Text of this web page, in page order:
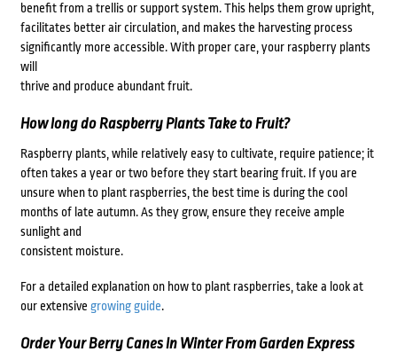
benefit from a trellis or support system. This helps them grow upright,
facilitates better air circulation, and makes the harvesting process
significantly more accessible. With proper care, your raspberry plants
will
thrive and produce abundant fruit.
How long do Raspberry Plants Take to Fruit?
Raspberry plants, while relatively easy to cultivate, require patience; it
often takes a year or two before they start bearing fruit. If you are
unsure when to plant raspberries, the best time is during the cool
months of late autumn. As they grow, ensure they receive ample
sunlight and
consistent moisture.
For a detailed explanation on how to plant raspberries, take a look at
our extensive growing guide.
Order Your Berry Canes In Winter From Garden Express